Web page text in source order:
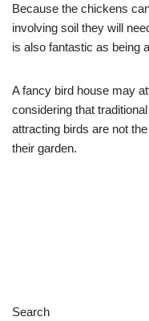
Because the chickens
involving soil they will
is also fantastic as being
A fancy bird house may
considering that
attracting birds are not
their garden.
Search